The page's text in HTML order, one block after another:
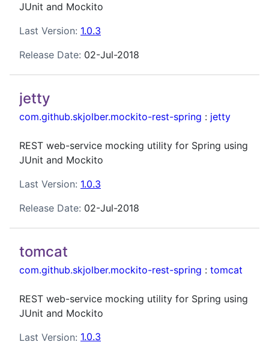
JUnit and Mockito
Last Version: 1.0.3
Release Date: 02-Jul-2018
jetty
com.github.skjolber.mockito-rest-spring : jetty
REST web-service mocking utility for Spring using
JUnit and Mockito
Last Version: 1.0.3
Release Date: 02-Jul-2018
tomcat
com.github.skjolber.mockito-rest-spring : tomcat
REST web-service mocking utility for Spring using
JUnit and Mockito
Last Version: 1.0.3